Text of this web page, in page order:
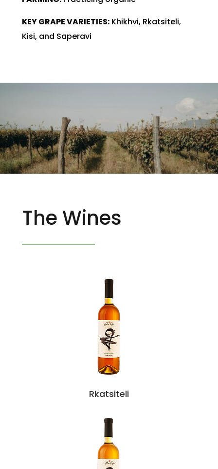
KEY GRAPE VARIETIES:Khikhvi, Rkatsiteli,
Kisi, and Saperavi
The Wines
Rkatsiteli